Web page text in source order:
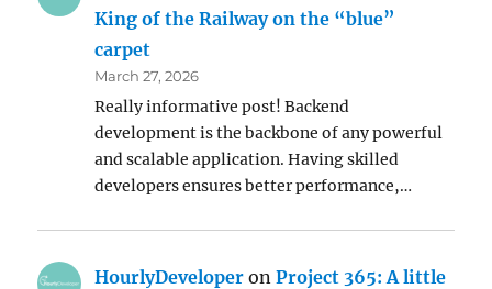
King of the Railway on the “blue”
carpet
March 27, 2026
Really informative post! Backend
development is the backbone of any powerful
and scalable application. Having skilled
developers ensures better performance,…
HourlyDeveloper onProject 365: A little